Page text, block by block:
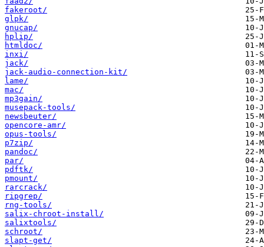
fakeroot/
glpk/
gnucap/
hplip/
htmldoc/
inxi/
jack/
jack-audio-connection-kit/
lame/
mac/
mp3gain/
musepack-tools/
newsbeuter/
opencore-amr/
opus-tools/
p7zip/
pandoc/
par/
pdftk/
pmount/
rarcrack/
ripgrep/
rng-tools/
salix-chroot-install/
salixtools/
schroot/
slapt-get/